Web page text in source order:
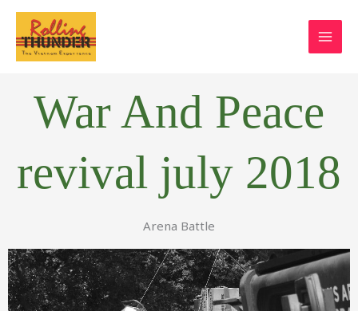
Skip
content
War And Peace
revival july 2018
Arena Battle